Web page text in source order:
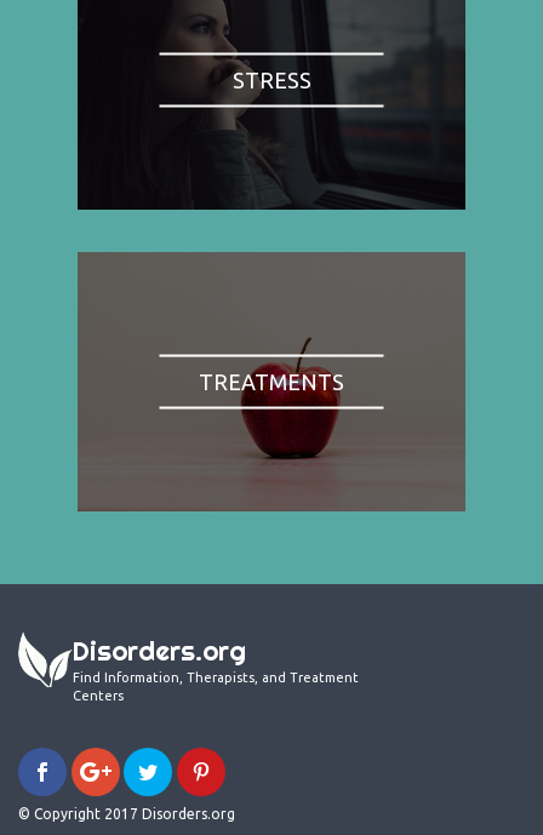
STRESS
TREATMENTS
Disorders.org
Find Information, Therapists, and Treatment
Centers
© Copyright 2017 Disorders.org